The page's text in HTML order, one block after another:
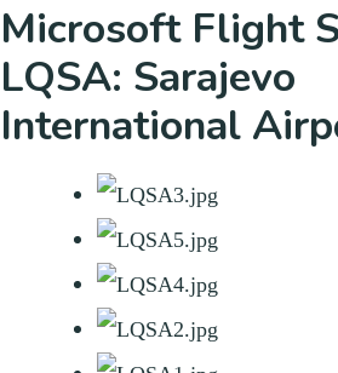
Microsoft Flight
LQSA: Sarajevo
International